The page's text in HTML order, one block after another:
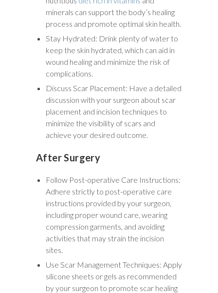
minerals can support the body’s healing
process and promote optimal skin health.
Stay Hydrated: Drink plenty of water to
keep the skin hydrated, which can aid in
wound healing and minimize the risk of
complications.
Discuss Scar Placement: Have a detailed
discussion with your surgeon about scar
placement and incision techniques to
minimize the visibility of scars and
achieve your desired outcome.
After Surgery
Follow Post-operative Care Instructions:
Adhere strictly to post-operative care
instructions provided by your surgeon,
including proper wound care, wearing
compression garments, and avoiding
activities that may strain the incision
sites.
Use Scar Management Techniques: Apply
silicone sheets or gels as recommended
by your surgeon to promote scar healing